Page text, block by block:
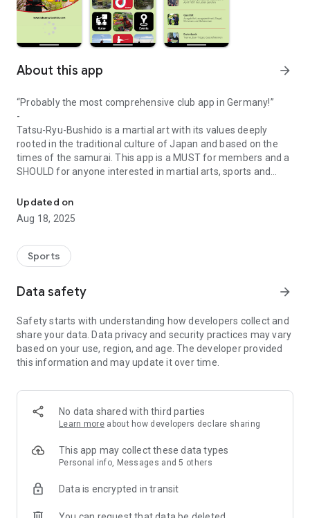
About this app arrow_forward
“Probably the most comprehensive club app in Germany!”
-
Tatsu-Ryu-Bushido is a martial art with its values ​​deeply
rooted in the traditional culture of Japan and based on the
times of the samurai. This app is a MUST for members and a
SHOULD for anyone interested in martial arts, sports and
-
In addition to additional functions such as numerous group
chats, made in Germany, push messages, galleries, and
mobile phone app
# 7 years of Tatsu-Ryu-Bushido mobile app (trbApp) 2024
# Your own secured chats without a visible cell phone
number
# individual push messages directly to your cell phone
# Push with samurai sound
# Survey tool
# Hall of Fame
# over 450 items
# Appointment calendar with an overview of my registrations
for events and trainings
online shop, video portal, social networks and surveys
Updated on
Aug 18, 2025
Sports
Data safety arrow_forward
Safety starts with understanding how developers collect and
share your data. Data privacy and security practices may vary
based on your use, region, and age. The developer provided
this information and may update it over time.
No data shared with third parties
Learn more about how developers declare sharing
This app may collect these data types
Personal info, Messages and 5 others
Data is encrypted in transit